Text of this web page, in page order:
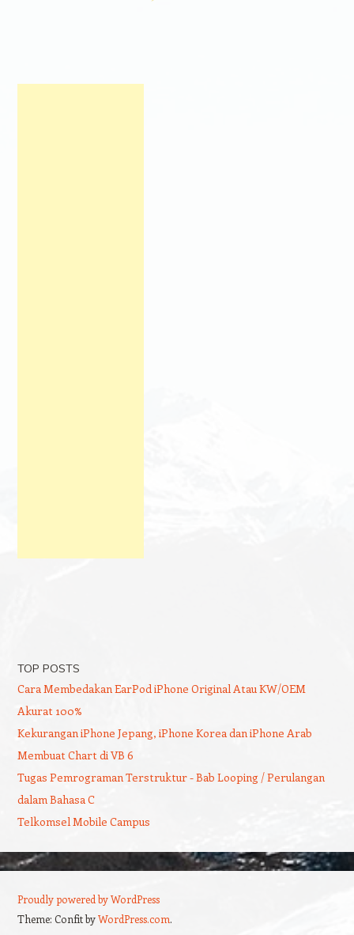
TOP POSTS
Cara Membedakan EarPod iPhone Original Atau KW/OEM
Akurat 100%
Kekurangan iPhone Jepang, iPhone Korea dan iPhone Arab
Membuat Chart di VB 6
Tugas Pemrograman Terstruktur - Bab Looping / Perulangan
dalam Bahasa C
Telkomsel Mobile Campus
Proudly powered by WordPress
Theme: Confit byWordPress.com.